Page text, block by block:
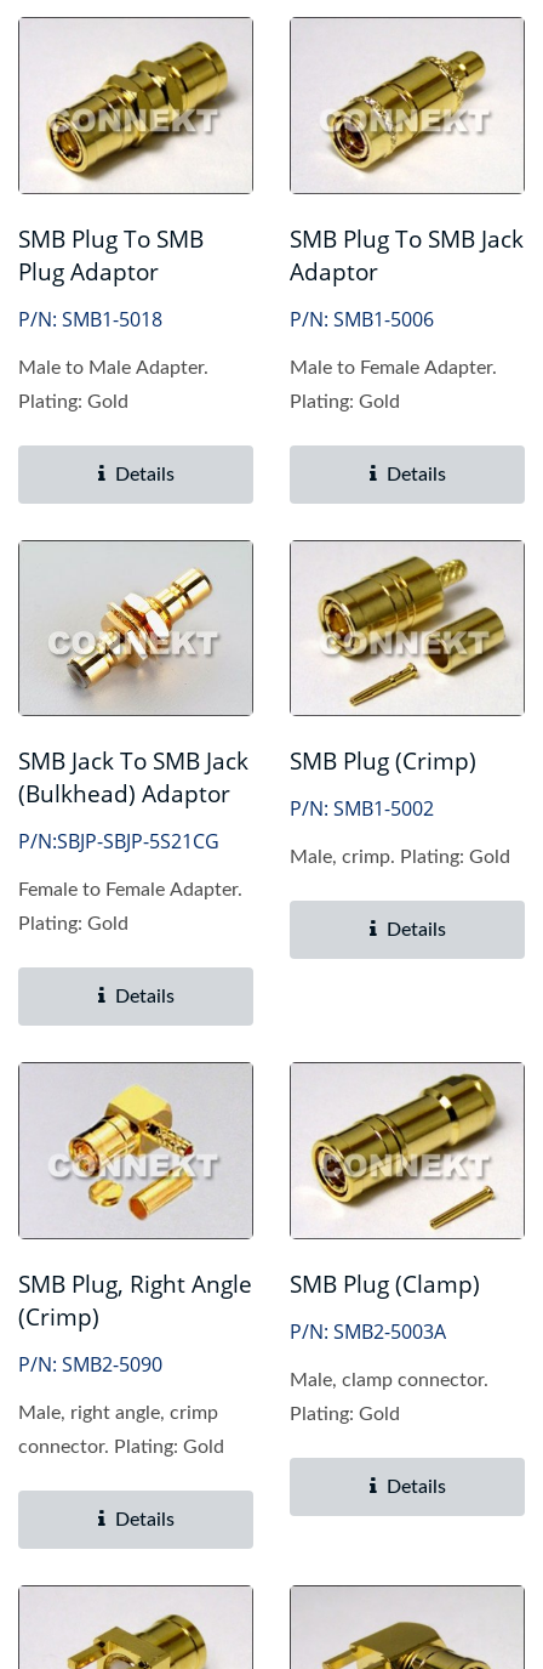
SMB Plug To SMB
Plug Adaptor
P/N: SMB1-5018
Male to Male Adapter.
Plating: Gold
Details
SMB Plug To SMB Jack
Adaptor
P/N: SMB1-5006
Male to Female Adapter.
Plating: Gold
Details
SMB Jack To SMB Jack
(Bulkhead) Adaptor
P/N:SBJP-SBJP-5S21CG
Female to Female Adapter.
Plating: Gold
Details
SMB Plug (Crimp)
P/N: SMB1-5002
Male, crimp. Plating: Gold
Details
SMB Plug, Right Angle
(Crimp)
P/N: SMB2-5090
Male, right angle, crimp
connector. Plating: Gold
Details
SMB Plug (Clamp)
P/N: SMB2-5003A
Male, clamp connector.
Plating: Gold
Details